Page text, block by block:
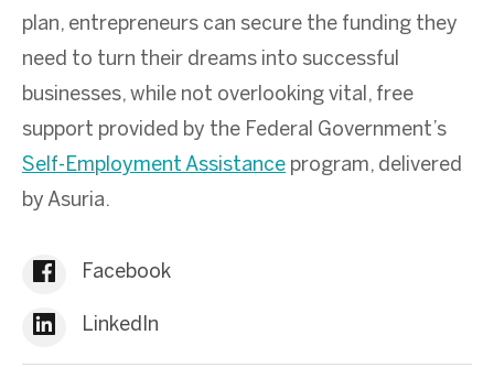
plan, entrepreneurs can secure the funding they
need to turn their dreams into successful
businesses, while not overlooking vital, free
support provided by the Federal Government’s
Self-Employment Assistance program, delivered
by Asuria.
Facebook
LinkedIn